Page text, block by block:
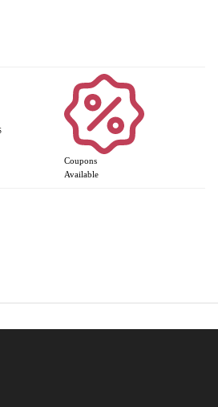
Coupons
Available